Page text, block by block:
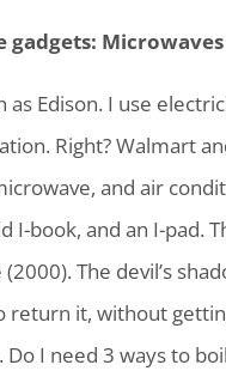
gadgets:
as Edison. I use
Right? Walmart
and air
I-book, and an I-pad.
The devil’s
return it, without
I need 3 ways to